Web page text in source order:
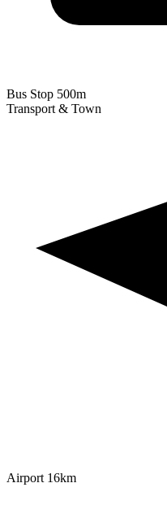
Bus Stop 500m
Transport & Town
Airport 16km